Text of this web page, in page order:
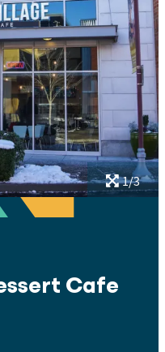
1/3
Cafe